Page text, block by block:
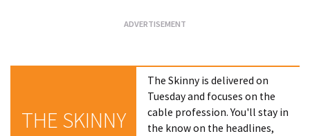
THE SKINNY
The Skinny is delivered on
Tuesday and focuses on the
cable profession. You'll stay in
the know on the headlines,